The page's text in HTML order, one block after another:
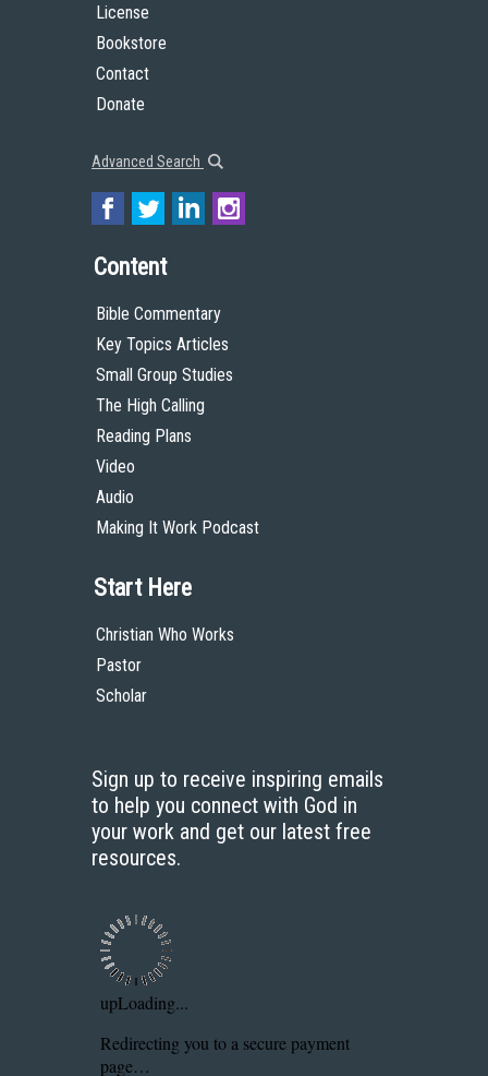
License
Bookstore
Contact
Donate
Advanced Search
Content
Bible Commentary
Key Topics Articles
Small Group Studies
The High Calling
Reading Plans
Video
Audio
Making It Work Podcast
Start Here
Christian Who Works
Pastor
Scholar
Sign up to receive inspiring emails
to help you connect with God in
your work and get our latest free
resources.